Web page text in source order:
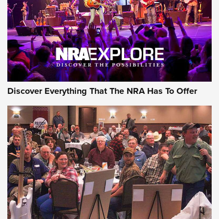
Discover Everything That The NRA Has To Offer